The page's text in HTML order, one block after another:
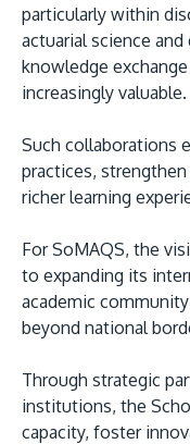
particularly within
actuarial science
knowledge
increasingly valuable.
Such collaborations
practices,
richer learning
For SoMAQS, the
to expanding its
academic
beyond national
Through strategic
institutions, the
capacity, foster